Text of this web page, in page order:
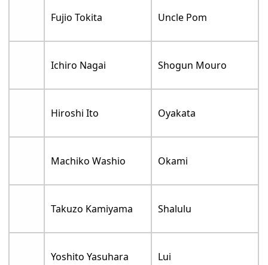
Fujio Tokita Uncle Pom
Ichiro Nagai Shogun Mouro
Hiroshi Ito Oyakata
Machiko Washio Okami
Takuzo Kamiyama Shalulu
Yoshito Yasuhara Lui